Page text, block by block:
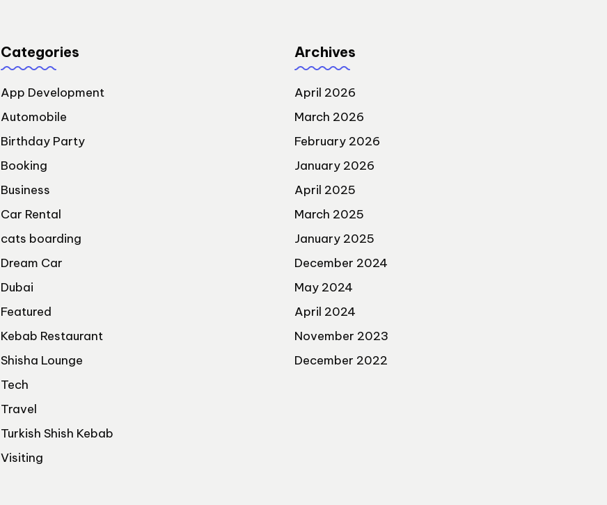
Categories
App Development
Automobile
Birthday Party
Booking
Business
Car Rental
cats boarding
Dream Car
Dubai
Featured
Kebab Restaurant
Shisha Lounge
Tech
Travel
Turkish Shish Kebab
Visiting
Archives
April 2026
March 2026
February 2026
January 2026
April 2025
March 2025
January 2025
December 2024
May 2024
April 2024
November 2023
December 2022